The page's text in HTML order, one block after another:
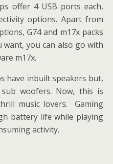
offer 4 USB ports each,
options. Apart from
G74 and m17x packs
want, you can also go with
m17x.
have inbuilt speakers but,
woofers. Now, this is
music lovers. Gaming
battery life while playing
activity.